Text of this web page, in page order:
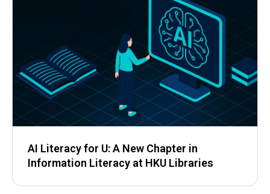
AI Literacy for U: A New Chapter in
Information Literacy at HKU Libraries